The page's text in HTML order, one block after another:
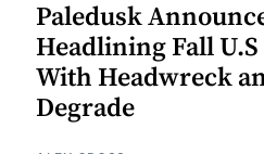
Paledusk
Headlining Fall
With Headwreck
Degrade